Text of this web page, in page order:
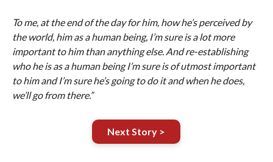
To me, at the end of the day for him, how he’s perceived by
the world, him as a human being, I’m sure is a lot more
important to him than anything else. And re-establishing
who he is as a human being I’m sure is of utmost important
to him and I’m sure he’s going to do it and when he does,
we’ll go from there.”
Next Story >